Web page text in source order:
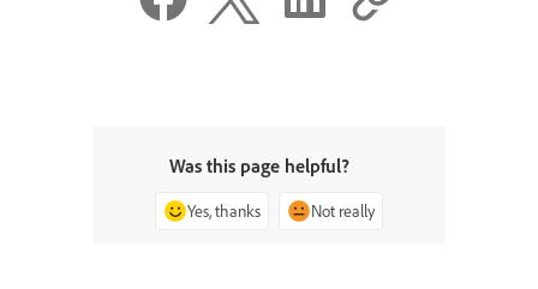
Was this page helpful?
Yes, thanks Not really